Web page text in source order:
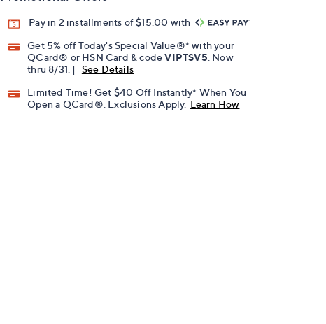
Pay in 2 installments of $15.00 with
Get 5% off Today's Special Value®* with your
QCard® or HSN Card & codeVIPTSV5 . Now
thru 8/31. |
See Details
Limited Time! Get $40 Off Instantly* When You
Open a QCard®. Exclusions Apply. Learn How